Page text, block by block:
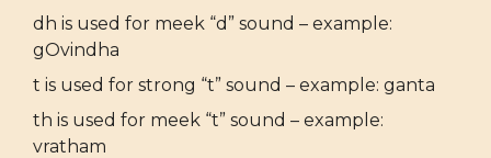
dh is used for meek “d” sound – example:
gOvindha
t is used for strong “t” sound – example: ganta
th is used for meek “t” sound – example:
vratham